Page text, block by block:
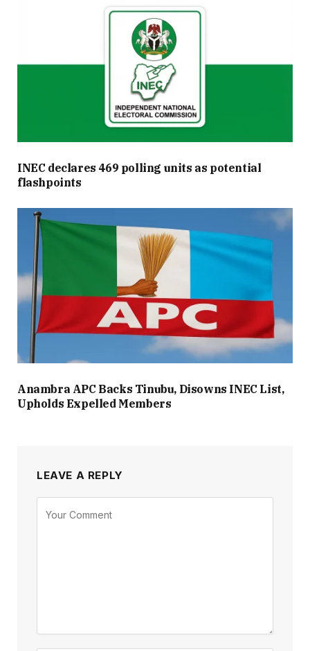
INEC declares 469 polling units as potential
flashpoints
Anambra APC Backs Tinubu, Disowns INEC List,
Upholds Expelled Members
LEAVE A REPLY